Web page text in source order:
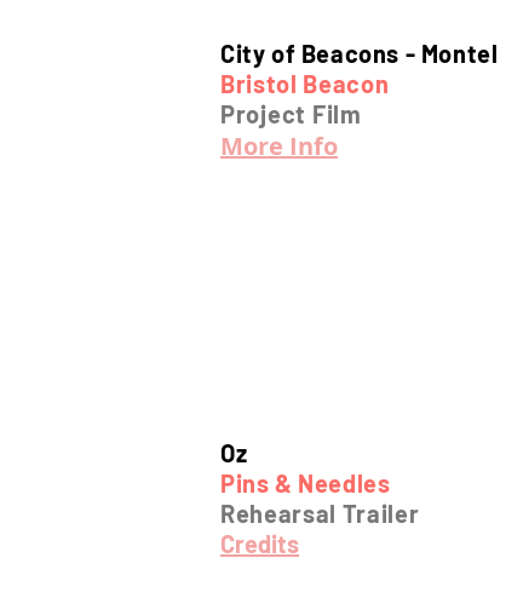
City of Beacons - Montel
Bristol Beacon
Project Film
More Info
Oz
Pins & Needles
Rehearsal Trailer
Credits